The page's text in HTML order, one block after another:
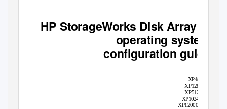
HP StorageWorks Disk Array XP
operating system
configuration guide
XP48
XP128
XP512
XP1024
XP12000